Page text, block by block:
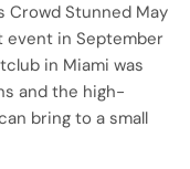
Crowd Stunned May
event in September
in Miami was
and the high-
bring to a small